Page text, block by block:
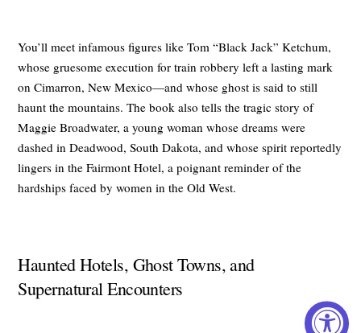
You’ll meet infamous figures like Tom “Black Jack” Ketchum,
whose gruesome execution for train robbery left a lasting mark
on Cimarron, New Mexico—and whose ghost is said to still
haunt the mountains. The book also tells the tragic story of
Maggie Broadwater, a young woman whose dreams were
dashed in Deadwood, South Dakota, and whose spirit reportedly
lingers in the Fairmont Hotel, a poignant reminder of the
hardships faced by women in the Old West.
Haunted Hotels, Ghost Towns, and
Supernatural Encounters